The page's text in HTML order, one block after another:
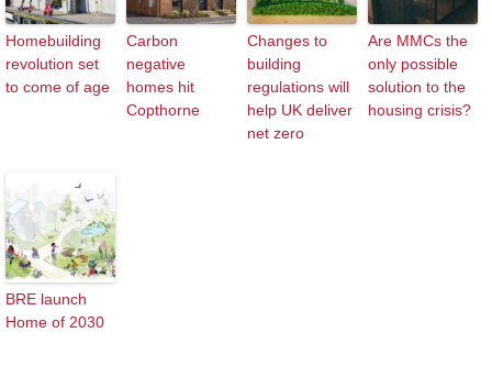
Homebuilding
revolution set
to come of age
Carbon
negative
homes hit
Copthorne
Changes to
building
regulations will
help UK deliver
net zero
Are MMCs the
only possible
solution to the
housing crisis?
BRE launch
Home of 2030